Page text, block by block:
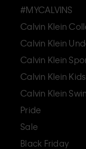
#MYCALVINS
Calvin Klein
Calvin Klein
Calvin Klein
Calvin Klein Kids
Calvin Klein
Pride
Sale
Black Friday